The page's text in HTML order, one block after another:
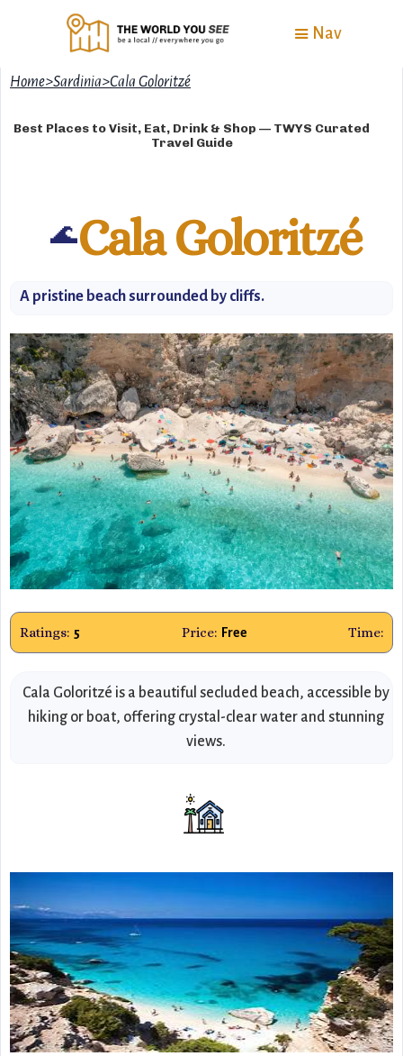
Nav
Home>Sardinia>Cala Goloritzé
Best Places to Visit, Eat, Drink & Shop — TWYS Curated
Travel Guide
🌊Cala Goloritzé
A pristine beach surrounded by cliffs.
Ratings: 5 Price: Free Time:
Cala Goloritzé is a beautiful secluded beach, accessible by
hiking or boat, offering crystal-clear water and stunning
views.